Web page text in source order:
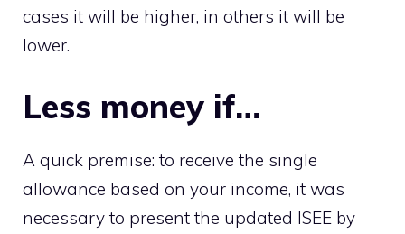
cases it will be higher, in others it will be
lower.
Less money if…
A quick premise: to receive the single
allowance based on your income, it was
necessary to present the updated ISEE by